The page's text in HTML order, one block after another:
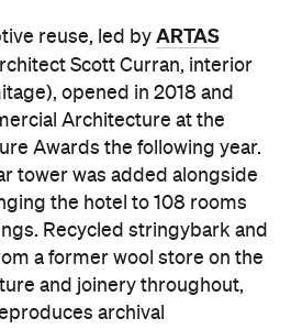
reuse, led by ARTAS
Scott Curran, interior
opened in 2018 and
Architecture at the
Awards the following year.
tower was added alongside
the hotel to 108 rooms
Recycled stringybark and
a former wool store on the
and joinery throughout,
archival